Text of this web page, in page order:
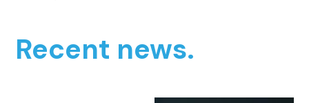
Recent news.